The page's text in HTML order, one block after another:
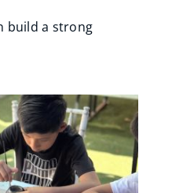
build a strong